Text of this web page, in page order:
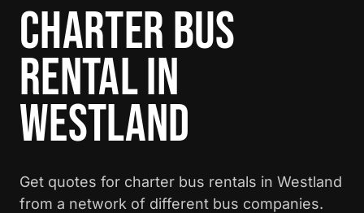
CHARTER BUS
RENTAL IN
WESTLAND
Get quotes for charter bus rentals in Westland
from a network of different bus companies.